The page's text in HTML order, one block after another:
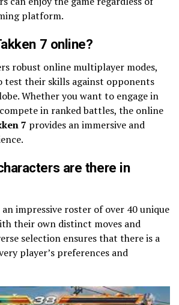
platform.
7 online?
robust online multiplayer modes,
test their skills against opponents
Whether you want to engage in
in ranked battles, the online
7 provides an immersive and
are there in
impressive roster of over 40 unique
their own distinct moves and
selection ensures that there is a
player’s preferences and